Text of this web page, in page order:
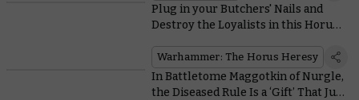
Plug in your Butchers' Nails and
Destroy the Loyalists in this Horus
Warhammer: The Horus Heresy
In Battletome Maggotkin of Nurgle,
the Diseased Rule Is a ‘Gift’ That Just